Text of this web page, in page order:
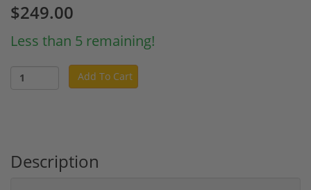
$249.00
Less than 5 remaining!
Add To Cart
Description